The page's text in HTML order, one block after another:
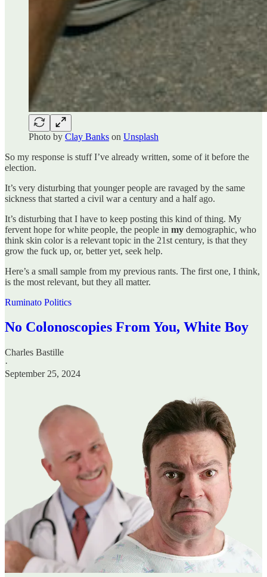
Photo by Clay Banks on Unsplash
So my response is stuff I’ve already written, some of it before the
election.
It’s very disturbing that younger people are ravaged by the same
sickness that started a civil war a century and a half ago.
It’s disturbing that I have to keep posting this kind of thing. My
fervent hope for white people, the people in my demographic, who
think skin color is a relevant topic in the 21st century, is that they
grow the fuck up, or, better yet, seek help.
Here’s a small sample from my previous rants. The first one, I think,
is the most relevant, but they all matter.
Ruminato Politics
No Colonoscopies From You, White Boy
Charles Bastille
·
September 25, 2024